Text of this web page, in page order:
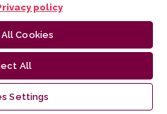
policy
Cookies
All
Settings